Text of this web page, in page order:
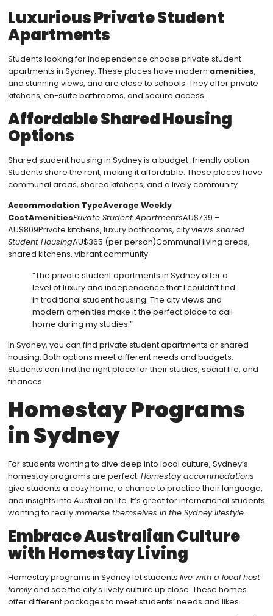
Luxurious Private Student
Apartments
Students looking for independence choose private student
apartments in Sydney. These places have modern amenities,
and stunning views, and are close to schools. They offer private
kitchens, en-suite bathrooms, and secure access.
Affordable Shared Housing
Options
Shared student housing in Sydney is a budget-friendly option.
Students share the rent, making it affordable. These places have
communal areas, shared kitchens, and a lively community.
Accommodation TypeAverage Weekly
CostAmenitiesPrivate Student ApartmentsAU$739 –
AU$809Private kitchens, luxury bathrooms, city views shared
Student HousingAU$365 (per person)Communal living areas,
shared kitchens, vibrant community
“The private student apartments in Sydney offer a
level of luxury and independence that I couldn’t find
in traditional student housing. The city views and
modern amenities make it the perfect place to call
home during my studies.”
In Sydney, you can find private student apartments or shared
housing. Both options meet different needs and budgets.
Students can find the right place for their studies, social life, and
finances.
Homestay Programs
in Sydney
For students wanting to dive deep into local culture, Sydney’s
homestay programs are perfect. Homestay accommodations
give students a cozy home, a chance to practice their language,
and insights into Australian life. It’s great for international students
wanting to reallyimmerse themselves in the Sydney lifestyle.
Embrace Australian Culture
with Homestay Living
Homestay programs in Sydney let students live with a local host
familyand see the city’s lively culture up close. These homes
offer different packages to meet students’ needs and likes.